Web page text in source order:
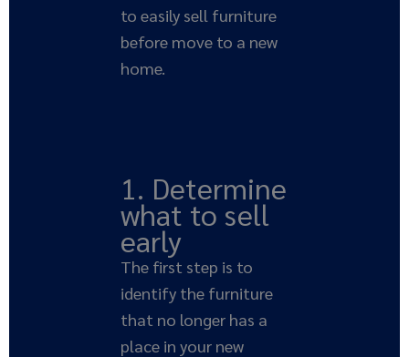
to easily sell furniture
before move to a new
home.
1. Determine
what to sell
early
The first step is to
identify the furniture
that no longer has a
place in your new